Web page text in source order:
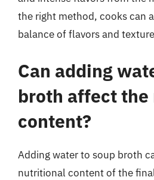
the right method, cooks can
balance of flavors and
Can adding
broth affect
content?
Adding water to soup broth
nutritional content of the